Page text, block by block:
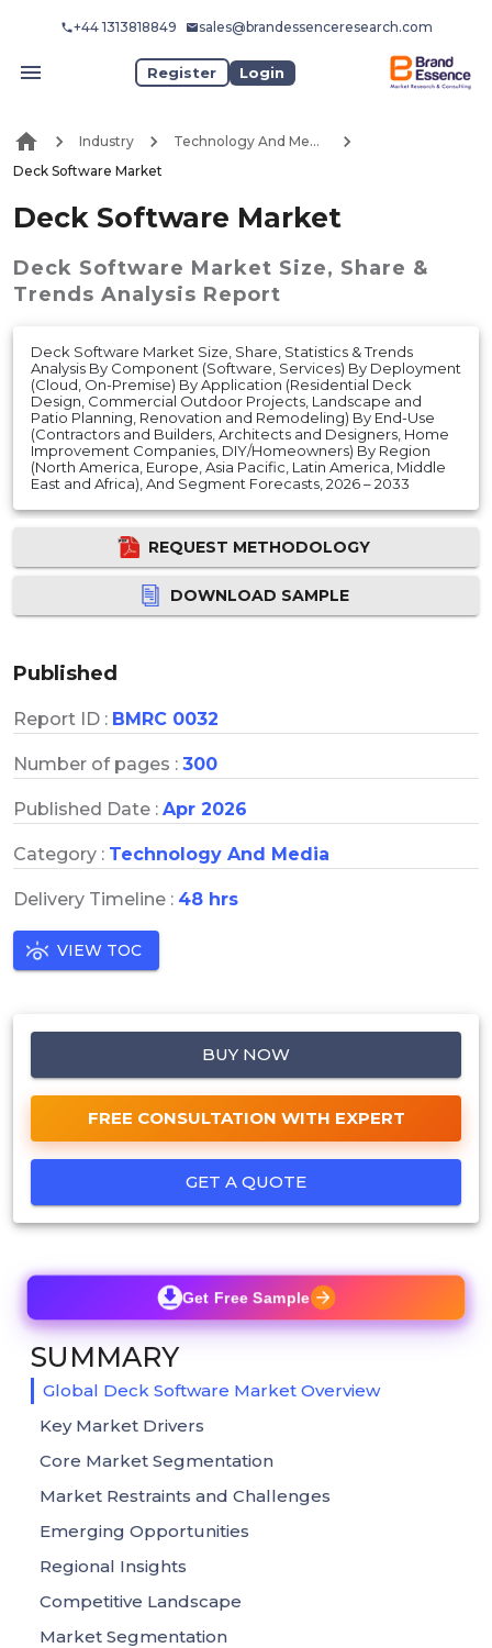
+44 1313818849 sales@brandessenceresearch.com
Register Login
Industry
Technology And Media
Deck Software Market
Deck Software Market
Deck Software Market Size, Share &
Trends Analysis Report
Deck Software Market Size, Share, Statistics & Trends
Analysis By Component (Software, Services) By Deployment
(Cloud, On-Premise) By Application (Residential Deck
Design, Commercial Outdoor Projects, Landscape and
Patio Planning, Renovation and Remodeling) By End-Use
(Contractors and Builders, Architects and Designers, Home
Improvement Companies, DIY/Homeowners) By Region
(North America, Europe, Asia Pacific, Latin America, Middle
East and Africa), And Segment Forecasts, 2026 – 2033
REQUEST METHODOLOGY
DOWNLOAD SAMPLE
Published
Report ID : BMRC 0032
Number of pages : 300
Published Date : Apr 2026
Category : Technology And Media
Delivery Timeline : 48 hrs
VIEW TOC
BUY NOW
FREE CONSULTATION WITH EXPERT
GET A QUOTE
Get Free Sample
SUMMARY
Global Deck Software Market Overview
Key Market Drivers
Core Market Segmentation
Market Restraints and Challenges
Emerging Opportunities
Regional Insights
Competitive Landscape
Market Segmentation